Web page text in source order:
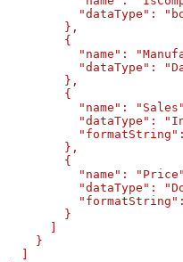
"dataType":
        },
        {
"name":
"dataType":
        },
        {
"name":
"dataType":
        },
        {
"name":
"dataType":
        }
    }